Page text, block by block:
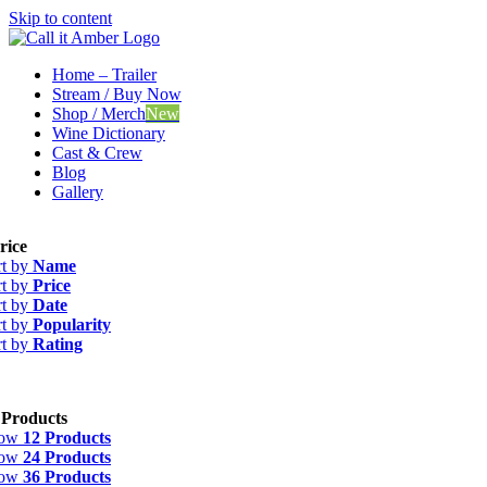
Skip to content
Home – Trailer
Stream / Buy Now
Shop / MerchNew
Wine Dictionary
Cast & Crew
Blog
Gallery
by Name
by Price
by Date
by Popularity
by Rating
12 Products
24 Products
36 Products